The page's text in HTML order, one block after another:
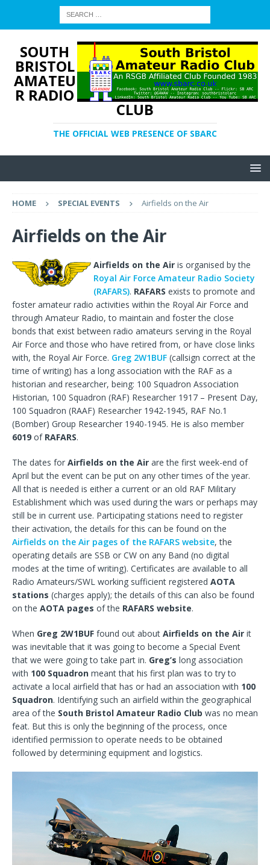
SOUTH
BRISTOL
AMATEU
R RADIO
CLUB
THE OFFICIAL WEB PRESENCE OF SBARC
HOME SPECIAL EVENTS Airfields on the Air
Airfields on the Air
Airfields on the Airis organised by the
Royal Air Force Amateur Radio Society
(RAFARS). RAFARS exists to promote and
foster amateur radio activities within the Royal Air Force and
through Amateur Radio, to maintain and foster the close
bonds that exist between radio amateurs serving in the Royal
Air Force and those who have retired from, or have close links
with, the Royal Air Force. Greg 2W1BUF (callsign correct at the
time of writing) has a long association with the RAF as a
historian and researcher, being: 100 Squadron Association
Historian, 100 Squadron (RAF) Researcher 1917 – Present Day,
100 Squadron (RAAF) Researcher 1942-1945, RAF No.1
(Bomber) Group Researcher 1940-1945. He is also member
6019 of RAFARS.
The dates for Airfields on the Air are the first week-end of
April but the event can be put on any other times of the year.
All that is needed is either a current or an old RAF Military
Establishment which was used during the wars or perhaps may
still be in current use. Participating stations need to register
their activation, the details for this can be found on the
Airfields on the Air pages of the RAFARS website, the
operating details are SSB or CW on any Band (no digital
modes at the time of writing). Certificates are available to all
Radio Amateurs/SWL working sufficient registered AOTA
stations (charges apply); the details of this can also be found
on the AOTA pages of the RAFARS website.
When Greg 2W1BUF found out about Airfields on the Air it
was inevitable that it was going to become a Special Event
that we were going to take part in. Greg’s long association
with 100 Squadron meant that his first plan was to try to
activate a local airfield that has or had an association with 100
Squadron. Identifying such an airfield within the geographical
area of the South Bristol Amateur Radio Club was no mean
feat. But this is only the beginning of the process, once
identified permission to operate needs to be obtained
followed by determining equipment and logistics.